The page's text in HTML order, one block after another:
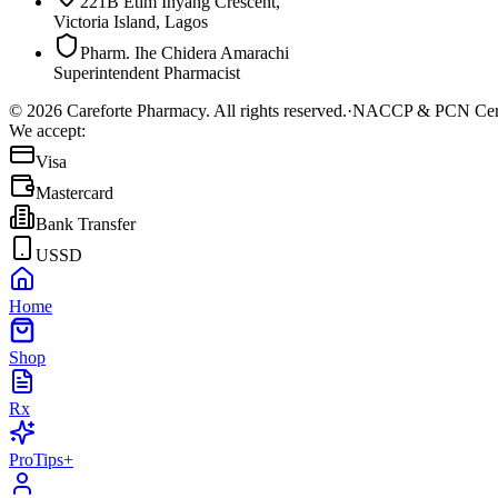
Victoria Island, Lagos
Pharm. Ihe Chidera Amarachi
Superintendent Pharmacist
© 2026 Careforte Pharmacy. All rights reserved.·NACCP & PCN
We accept:
Visa
Mastercard
Bank Transfer
USSD
Home
Shop
Rx
ProTips+